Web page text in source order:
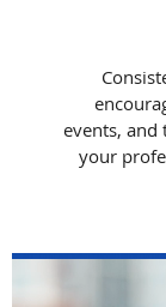
events, and
your